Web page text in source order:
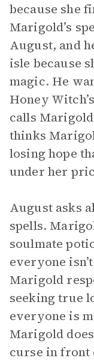
because she
Marigold’s
August, and
isle because
magic. He
Honey
calls
thinks
losing hope
under her
August asks
spells.
soulmate
everyone
Marigold
seeking true
everyone is
Marigold
curse in front